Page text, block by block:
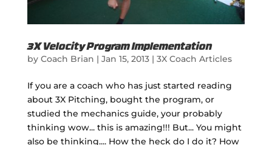
3X Velocity Program Implementation
by Coach Brian | Jan 15, 2013| 3X Coach Articles
If you are a coach who has just started reading
about 3X Pitching, bought the program, or
studied the mechanics guide, your probably
thinking wow... this is amazing!!! But... You might
also be thinking.... How the heck do I do it? How